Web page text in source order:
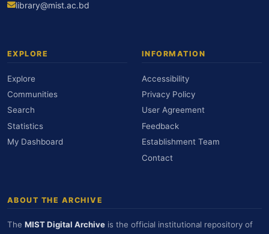
library@mist.ac.bd
EXPLORE
Explore
Communities
Search
Statistics
My Dashboard
INFORMATION
Accessibility
Privacy Policy
User Agreement
Feedback
Establishment Team
Contact
ABOUT THE ARCHIVE
The MIST Digital Archive is the official institutional repository of